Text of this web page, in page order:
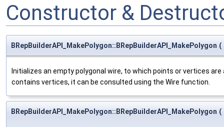
Constructor &
BRepBuilderAPI_MakePolygon::BRepBuilderAPI_MakePolygon (
Initializes an empty polygonal wire, to which points or vertices
contains vertices, it can be consulted using the Wire function.
BRepBuilderAPI_MakePolygon::BRepBuilderAPI_MakePolygon (